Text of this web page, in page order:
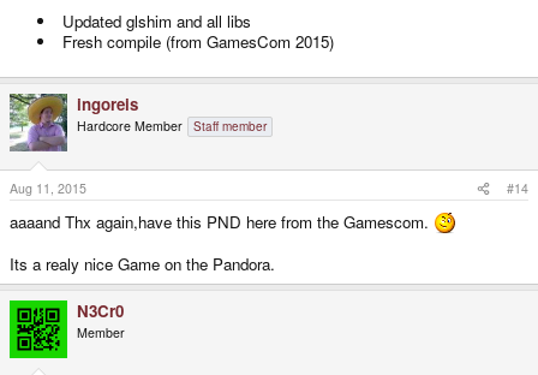
Updated glshim and all libs
Fresh compile (from GamesCom 2015)
ingoreis
Hardcore Member Staff member
Aug 11, 2015 #14
aaaand Thx again,have this PND here from the Gamescom.
Its a realy nice Game on the Pandora.
N3Cr0
Member